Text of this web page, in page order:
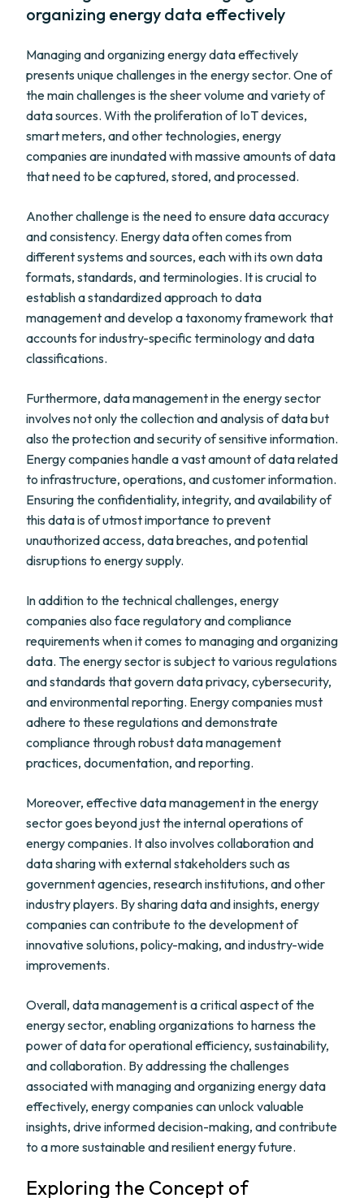
organizing energy data effectively
Managing and organizing energy data effectively
presents unique challenges in the energy sector. One of
the main challenges is the sheer volume and variety of
data sources. With the proliferation of IoT devices,
smart meters, and other technologies, energy
companies are inundated with massive amounts of data
that need to be captured, stored, and processed.
Another challenge is the need to ensure data accuracy
and consistency. Energy data often comes from
different systems and sources, each with its own data
formats, standards, and terminologies. It is crucial to
establish a standardized approach to data
management and develop a taxonomy framework that
accounts for industry-specific terminology and data
classifications.
Furthermore, data management in the energy sector
involves not only the collection and analysis of data but
also the protection and security of sensitive information.
Energy companies handle a vast amount of data related
to infrastructure, operations, and customer information.
Ensuring the confidentiality, integrity, and availability of
this data is of utmost importance to prevent
unauthorized access, data breaches, and potential
disruptions to energy supply.
In addition to the technical challenges, energy
companies also face regulatory and compliance
requirements when it comes to managing and organizing
data. The energy sector is subject to various regulations
and standards that govern data privacy, cybersecurity,
and environmental reporting. Energy companies must
adhere to these regulations and demonstrate
compliance through robust data management
practices, documentation, and reporting.
Moreover, effective data management in the energy
sector goes beyond just the internal operations of
energy companies. It also involves collaboration and
data sharing with external stakeholders such as
government agencies, research institutions, and other
industry players. By sharing data and insights, energy
companies can contribute to the development of
innovative solutions, policy-making, and industry-wide
improvements.
Overall, data management is a critical aspect of the
energy sector, enabling organizations to harness the
power of data for operational efficiency, sustainability,
and collaboration. By addressing the challenges
associated with managing and organizing energy data
effectively, energy companies can unlock valuable
insights, drive informed decision-making, and contribute
to a more sustainable and resilient energy future.
Exploring the Concept of